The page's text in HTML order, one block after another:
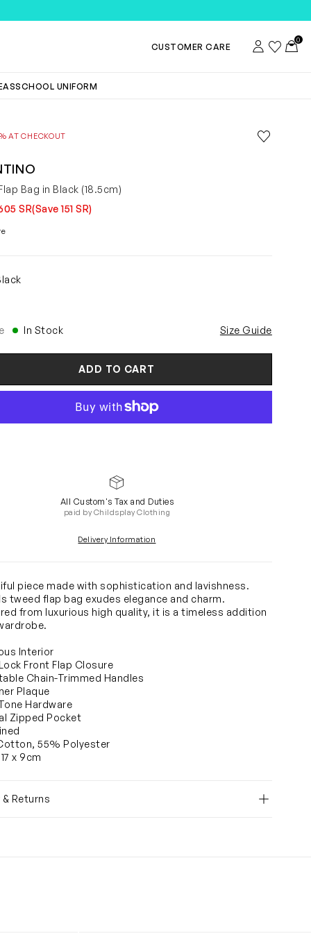
CUSTOMER CARE Account
Wishlist
0
SCHOOL UNIFORM
AT CHECKOUT Save to
Remove
Bag in Black (18.5cm)
SR(Save 151 SR)
In Stock Size Guide
ADD TO CART
All Custom's Tax and Duties
paid by Childsplay Clothing
Delivery Information
piece made with sophistication and lavishness.
tweed flap bag exudes elegance and charm.
from luxurious high quality, it is a timeless addition
Interior
Front Flap Closure
Chain-Trimmed Handles
Plaque
Hardware
Zipped Pocket
55% Polyester
x 9cm
& Returns